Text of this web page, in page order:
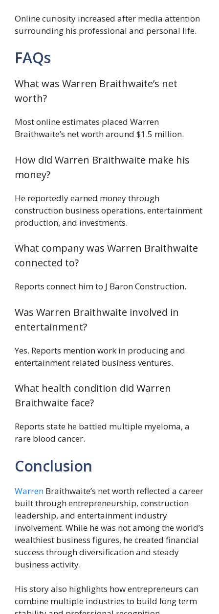
Online curiosity increased after media attention
surrounding his professional and personal life.
FAQs
What was Warren Braithwaite’s net
worth?
Most online estimates placed Warren
Braithwaite’s net worth around $1.5 million.
How did Warren Braithwaite make his
money?
He reportedly earned money through
construction business operations, entertainment
production, and investments.
What company was Warren Braithwaite
connected to?
Reports connect him to J Baron Construction.
Was Warren Braithwaite involved in
entertainment?
Yes. Reports mention work in producing and
entertainment related business ventures.
What health condition did Warren
Braithwaite face?
Reports state he battled multiple myeloma, a
rare blood cancer.
Conclusion
Warren Braithwaite’s net worth reflected a career
built through entrepreneurship, construction
leadership, and entertainment industry
involvement. While he was not among the world’s
wealthiest business figures, he created financial
success through diversification and steady
business activity.
His story also highlights how entrepreneurs can
combine multiple industries to build long term